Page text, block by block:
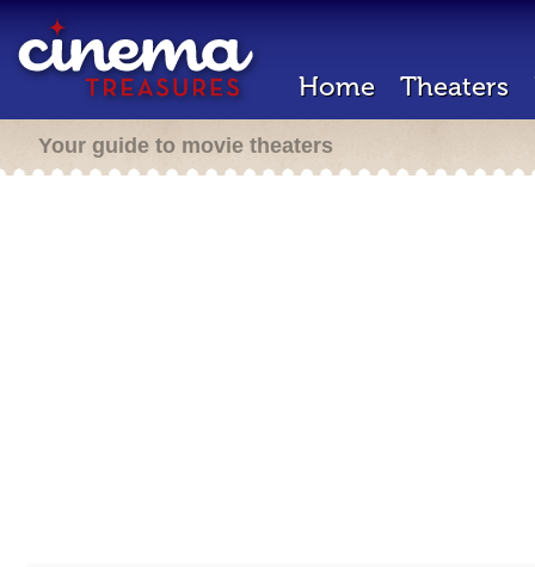
Home Theaters
Your guide to movie theaters